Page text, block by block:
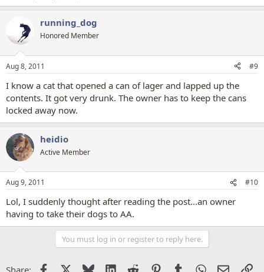
running_dog
Honored Member
Aug 8, 2011 #9
I know a cat that opened a can of lager and lapped up the
contents. It got very drunk. The owner has to keep the cans
locked away now.
heidio
Active Member
Aug 9, 2011 #10
Lol, I suddenly thought after reading the post...an owner
having to take their dogs to AA.
You must log in or register to reply here.
Share: Facebook Bluesky LinkedIn
Reddit PinterestTumblrWhatsApp
Email